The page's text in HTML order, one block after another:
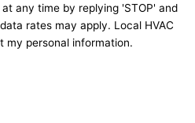
any time by replying 'STOP' and
rates may apply. Local HVAC
my personal information.